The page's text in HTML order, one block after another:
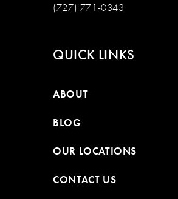
(727) 771-0343
QUICK LINKS
ABOUT
BLOG
OUR LOCATIONS
CONTACT US